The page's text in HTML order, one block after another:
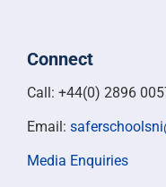
Connect
Call: +44(0) 2896
Email:
Media Enquiries